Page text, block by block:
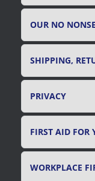
OUR NO
SHIPPING,
PRIVACY
FIRST AID
WORKPLACE